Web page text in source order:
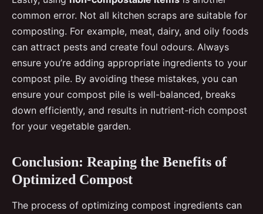
common error. Not all kitchen scraps are suitable for
composting. For example, meat, dairy, and oily foods
can attract pests and create foul odours. Always
ensure you’re adding appropriate ingredients to your
compost pile. By avoiding these mistakes, you can
ensure your compost pile is well-balanced, breaks
down efficiently, and results in nutrient-rich compost
for your vegetable garden.
Conclusion: Reaping the Benefits of
Optimized Compost
The process of optimizing compost ingredients can